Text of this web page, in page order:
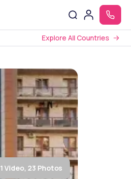
Explore All Countries
1 Video, 23 Photos